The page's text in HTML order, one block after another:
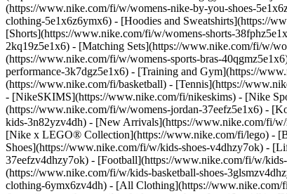
(https://www.nike.com/fi/w/womens-nike-by-you-shoes-
clothing-5e1x6z6ymx6) - [Hoodies and Sweatshirts](https://
[Shorts](https://www.nike.com/fi/w/womens-shorts-
2kq19z5e1x6) - [Matching Sets](https://www.nike.com/fi/w/
(https://www.nike.com/fi/w/womens-sports-bras-
performance-3k7dgz5e1x6) - [Training and Gym](https://
(https://www.nike.com/fi/basketball) - [Tennis](https://
- [NikeSKIMS](https://www.nike.com/fi/nikeskims) - [Nike
(https://www.nike.com/fi/w/womens-jordan-37eefz5e1x6) -
kids-3n82yzv4dh) - [New Arrivals](https://www.nike.com/fi/
[Nike x LEGO® Collection](https://www.nike.com/fi/lego) -
Shoes](https://www.nike.com/fi/w/kids-shoes-v4dhzy7ok) -
37eefzv4dhzy7ok) - [Football](https://www.nike.com/fi/w/
(https://www.nike.com/fi/w/kids-basketball-shoes-
clothing-6ymx6zv4dh) - [All Clothing](https://www.nike.com/